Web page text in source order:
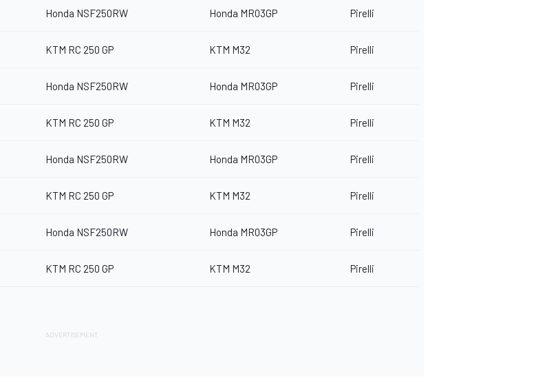
Honda NSF250RW Honda MR03GP Pirelli
KTM RC 250 GP KTM M32 Pirelli
Honda NSF250RW Honda MR03GP Pirelli
KTM RC 250 GP KTM M32 Pirelli
Honda NSF250RW Honda MR03GP Pirelli
KTM RC 250 GP KTM M32 Pirelli
Honda NSF250RW Honda MR03GP Pirelli
KTM RC 250 GP KTM M32 Pirelli